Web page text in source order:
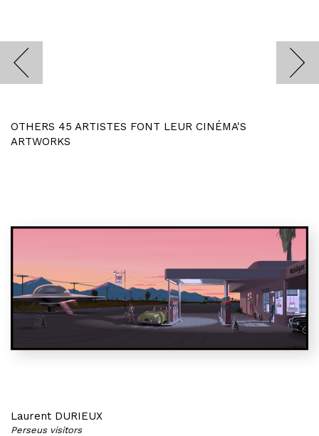
OTHERS 45 ARTISTES FONT LEUR CINÉMA'S
ARTWORKS
Laurent DURIEUX
Perseus visitors